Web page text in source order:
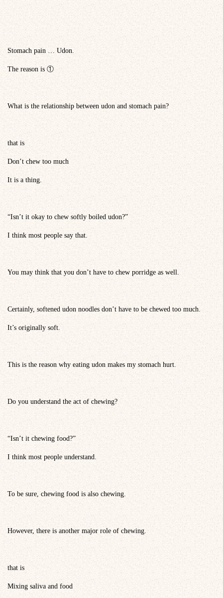
Stomach pain … Udon.
The reason is ①
What is the relationship between udon and stomach pain?
that is
Don’t chew too much
It is a thing.
“Isn’t it okay to chew softly boiled udon?”
I think most people say that.
You may think that you don’t have to chew porridge as well.
Certainly, softened udon noodles don’t have to be chewed too much.
It’s originally soft.
This is the reason why eating udon makes my stomach hurt.
Do you understand the act of chewing?
“Isn’t it chewing food?”
I think most people understand.
To be sure, chewing food is also chewing.
However, there is another major role of chewing.
that is
Mixing saliva and food